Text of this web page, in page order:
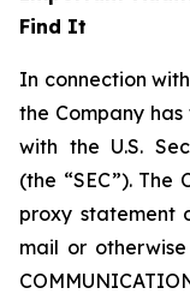
Find It
In connection
the Company
with the U.S.
(the “SEC”).
proxy statement
mail or